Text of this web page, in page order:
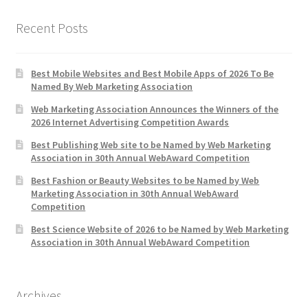
Recent Posts
Best Mobile Websites and Best Mobile Apps of 2026 To Be
Named By Web Marketing Association
Web Marketing Association Announces the Winners of the
2026 Internet Advertising Competition Awards
Best Publishing Web site to be Named by Web Marketing
Association in 30th Annual WebAward Competition
Best Fashion or Beauty Websites to be Named by Web
Marketing Association in 30th Annual WebAward
Competition
Best Science Website of 2026 to be Named by Web Marketing
Association in 30th Annual WebAward Competition